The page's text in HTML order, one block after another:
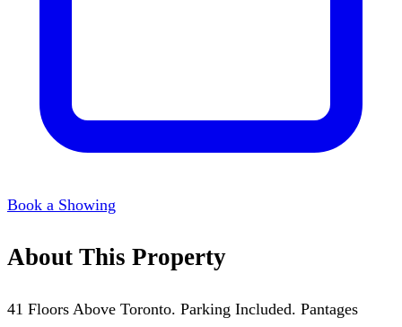
Book a Showing
About This Property
41 Floors Above Toronto. Parking Included. Pantages